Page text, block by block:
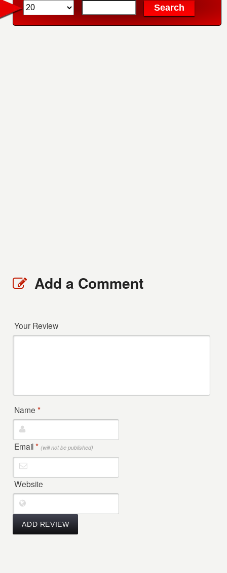
Add a Comment
Your Review
Name*
Email* (will not be published)
Website